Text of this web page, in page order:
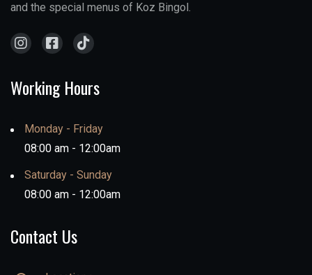
and the special menus of Koz Bingol.
Working Hours
Monday - Friday
08:00 am - 12:00am
Saturday - Sunday
08:00 am - 12:00am
Contact Us